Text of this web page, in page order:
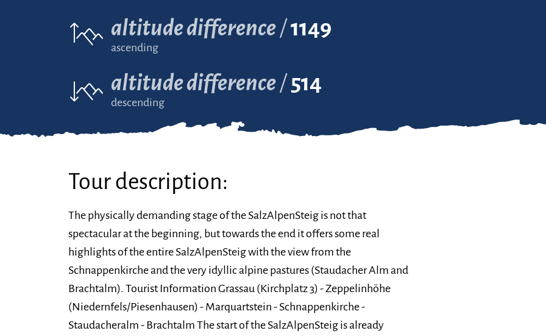
altitude difference 1149
ascending
altitude difference 514
descending
Tour description:
The physically demanding stage of the SalzAlpenSteig is not that
spectacular at the beginning, but towards the end it offers some real
highlights of the entire SalzAlpenSteig with the view from the
Schnappenkirche and the very idyllic alpine pastures (Staudacher Alm and
Brachtalm). Tourist Information Grassau (Kirchplatz 3) - Zeppelinhöhe
(Niedernfels/Piesenhausen) - Marquartstein - Schnappenkirche -
Staudacheralm - Brachtalm The start of the SalzAlpenSteig is already